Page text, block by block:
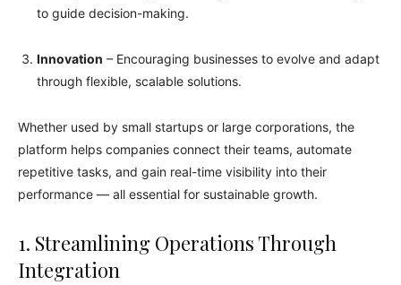
to guide decision-making.
Innovation – Encouraging businesses to evolve and adapt
through flexible, scalable solutions.
Whether used by small startups or large corporations, the
platform helps companies connect their teams, automate
repetitive tasks, and gain real-time visibility into their
performance — all essential for sustainable growth.
1. Streamlining Operations Through
Integration